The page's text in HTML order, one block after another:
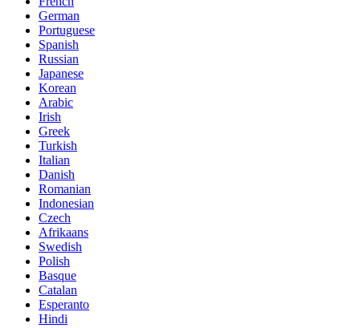
German
Portuguese
Spanish
Russian
Japanese
Korean
Arabic
Irish
Greek
Turkish
Italian
Danish
Romanian
Indonesian
Czech
Afrikaans
Swedish
Polish
Basque
Catalan
Esperanto
Hindi